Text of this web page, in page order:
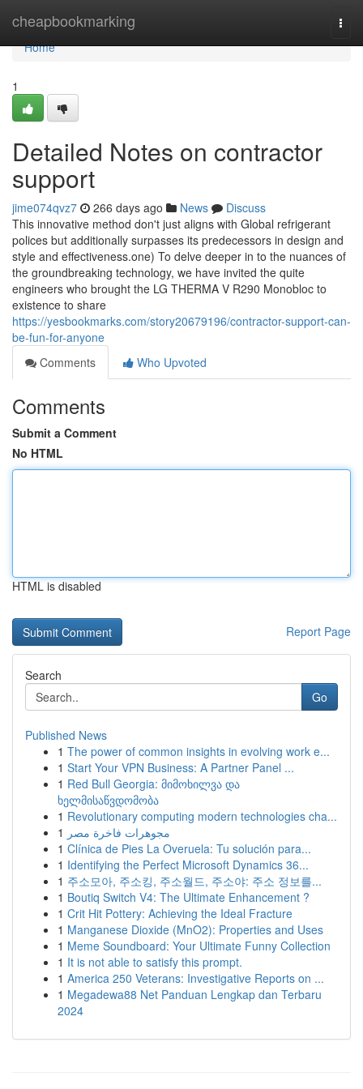
cheapbookmarking
Home
Home
1
Detailed Notes on contractor
support
jime074qvz7 266 days ago News
Discuss
This innovative method don't just aligns with Global refrigerant
polices but additionally surpasses its predecessors in design and
style and effectiveness.one) To delve deeper in to the nuances of
the groundbreaking technology, we have invited the quite
engineers who brought the LG THERMA V R290 Monobloc to
existence to share
https://yesbookmarks.com/story20679196/contractor-support-can-
be-fun-for-anyone
Comments
Who Upvoted
Comments
Submit a Comment
No HTML
HTML is disabled
Report Page
Search
Go
Published News
1 The power of common insights in evolving work e...
1 Start Your VPN Business: A Partner Panel ...
1 Red Bull Georgia: მიმოხილვა და
ხელმისაწვდომობა
1 Revolutionary computing modern technologies cha...
1 مجوهرات فاخرة مصر
1 Clínica de Pies La Overuela: Tu solución para...
1 Identifying the Perfect Microsoft Dynamics 36...
1 주소모아, 주소킹, 주소월드, 주소야: 주소 정보를...
1 Boutiq Switch V4: The Ultimate Enhancement ?
1 Crit Hit Pottery: Achieving the Ideal Fracture
1 Manganese Dioxide (MnO2): Properties and Uses
1 Meme Soundboard: Your Ultimate Funny Collection
1 It is not able to satisfy this prompt.
1 America 250 Veterans: Investigative Reports on ...
1 Megadewa88 Net Panduan Lengkap dan Terbaru
2024